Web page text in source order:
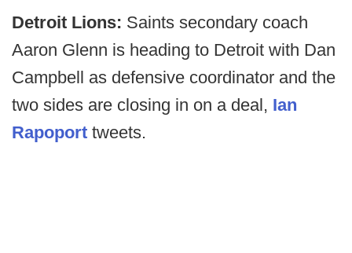
Detroit Lions: Saints secondary coach
Aaron Glenn is heading to Detroit with Dan
Campbell as defensive coordinator and the
two sides are closing in on a deal, Ian
Rapoport tweets.